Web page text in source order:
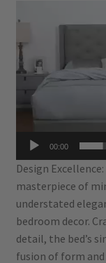
Player
00:00
Design
masterpiece of
understated
bedroom decor.
detail, the bed’s
fusion of form